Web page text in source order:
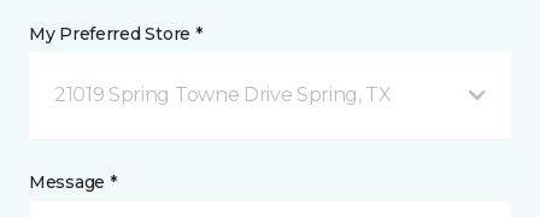
My Preferred Store *
21019 Spring Towne Drive Spring, TX
Message *